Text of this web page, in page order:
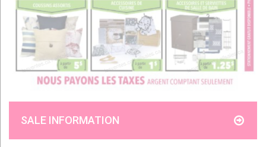
SALE INFORMATION